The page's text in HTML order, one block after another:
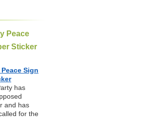
Peace
Sticker
Sign
has
and has
for the